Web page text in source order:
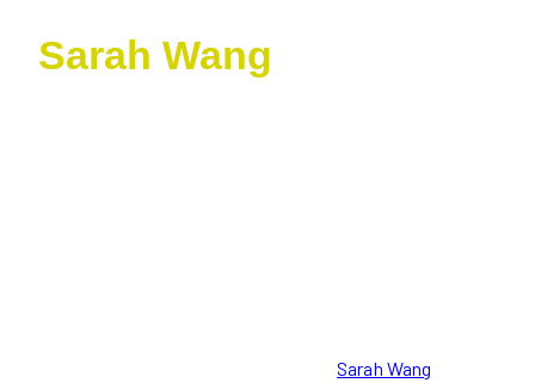
Sarah Wang
Sarah Wang